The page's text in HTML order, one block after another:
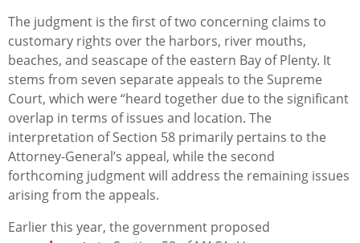
The judgment is the first of two concerning claims to
customary rights over the harbors, river mouths,
beaches, and seascape of the eastern Bay of Plenty. It
stems from seven separate appeals to the Supreme
Court, which were “heard together due to the significant
overlap in terms of issues and location. The
interpretation of Section 58 primarily pertains to the
Attorney-General’s appeal, while the second
forthcoming judgment will address the remaining issues
arising from the appeals.
Earlier this year, the government proposed